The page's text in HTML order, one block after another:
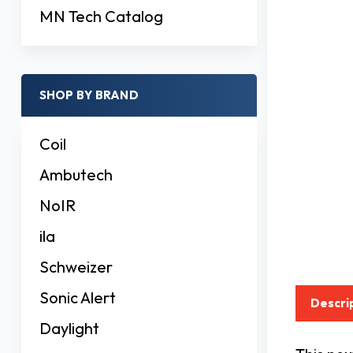
MN Tech Catalog
SHOP BY BRAND
Coil
Ambutech
NoIR
ila
Schweizer
Sonic Alert
Daylight